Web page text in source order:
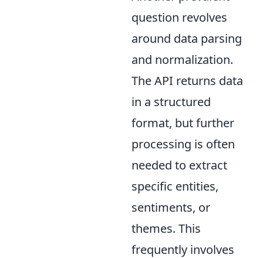
question revolves
around data parsing
and normalization.
The API returns data
in a structured
format, but further
processing is often
needed to extract
specific entities,
sentiments, or
themes. This
frequently involves